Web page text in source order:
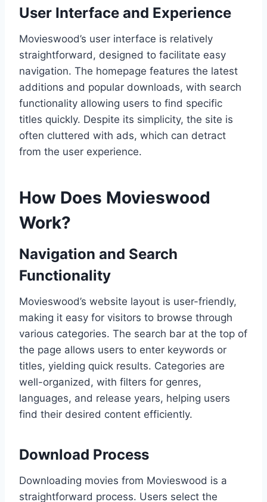
User Interface and Experience
Movieswood’s user interface is relatively
straightforward, designed to facilitate easy
navigation. The homepage features the latest
additions and popular downloads, with search
functionality allowing users to find specific
titles quickly. Despite its simplicity, the site is
often cluttered with ads, which can detract
from the user experience.
How Does Movieswood
Work?
Navigation and Search
Functionality
Movieswood’s website layout is user-friendly,
making it easy for visitors to browse through
various categories. The search bar at the top of
the page allows users to enter keywords or
titles, yielding quick results. Categories are
well-organized, with filters for genres,
languages, and release years, helping users
find their desired content efficiently.
Download Process
Downloading movies from Movieswood is a
straightforward process. Users select the